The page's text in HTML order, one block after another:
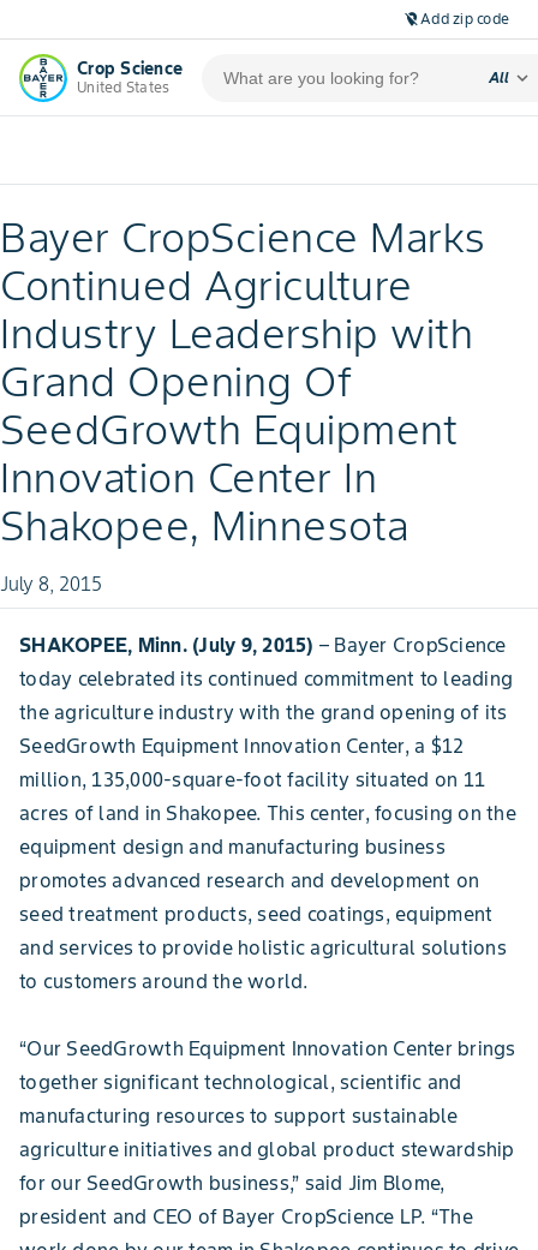
location_off Add zip code
Crop Science
United States
All expand_more
Bayer CropScience Marks
Continued Agriculture
Industry Leadership with
Grand Opening Of
SeedGrowth Equipment
Innovation Center In
Shakopee, Minnesota
July 8, 2015
SHAKOPEE, Minn. (July 9, 2015) – Bayer CropScience
today celebrated its continued commitment to leading
the agriculture industry with the grand opening of its
SeedGrowth Equipment Innovation Center, a $12
million, 135,000-square-foot facility situated on 11
acres of land in Shakopee. This center, focusing on the
equipment design and manufacturing business
promotes advanced research and development on
seed treatment products, seed coatings, equipment
and services to provide holistic agricultural solutions
to customers around the world.
“Our SeedGrowth Equipment Innovation Center brings
together significant technological, scientific and
manufacturing resources to support sustainable
agriculture initiatives and global product stewardship
for our SeedGrowth business,” said Jim Blome,
president and CEO of Bayer CropScience LP. “The